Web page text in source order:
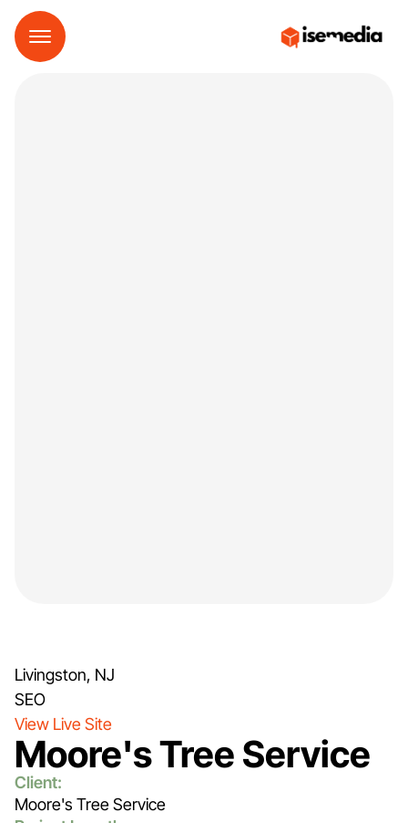
Livingston, NJ
SEO
View Live Site
Moore's Tree Service
Client:
Moore's Tree Service